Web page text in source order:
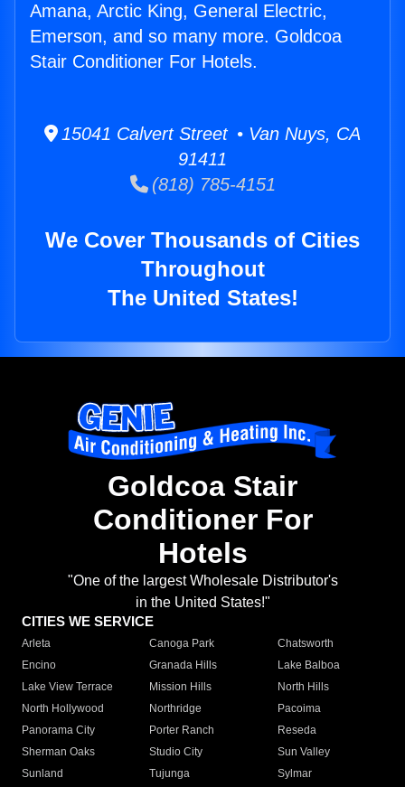
Amana, Arctic King, General Electric,
Emerson, and so many more. Goldcoa
Stair Conditioner For Hotels.
15041 Calvert Street • Van Nuys, CA
91411
(818) 785-4151
We Cover Thousands of Cities
Throughout
The United States!
Goldcoa Stair
Conditioner For
Hotels
"One of the largest Wholesale Distributor's
in the United States!"
CITIES WE SERVICE
Arleta Canoga Park
Chatsworth
Encino
Granada Hills
Lake Balboa
Lake View Terrace
Mission Hills
North Hills
North Hollywood
Northridge
Pacoima
Panorama City
Porter Ranch
Reseda
Sherman Oaks
Studio City
Sun Valley
Sunland
Tujunga
Sylmar